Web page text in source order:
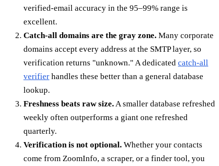
verified-email accuracy in the 95–99% range is
excellent.
Catch-all domains are the gray zone. Many corporate
domains accept every address at the SMTP layer, so
verification returns "unknown." A dedicated catch-all
verifier handles these better than a general database
lookup.
Freshness beats raw size.A smaller database refreshed
weekly often outperforms a giant one refreshed
quarterly.
Verification is not optional. Whether your contacts
come from ZoomInfo, a scraper, or a finder tool, you